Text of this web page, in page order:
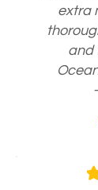
extra
and